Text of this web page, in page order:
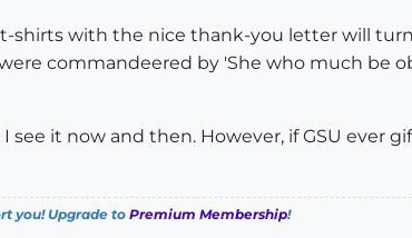
shirts with the nice thank-you letter will
were commandeered by 'She who much
see it now and then. However, if GSU
you! Upgrade to Premium Membership!